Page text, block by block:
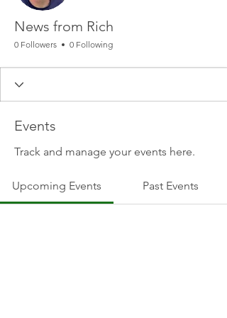
News from Rich
0 Followers 0 Following
Events
Track and manage your events here.
Upcoming Events Past Events